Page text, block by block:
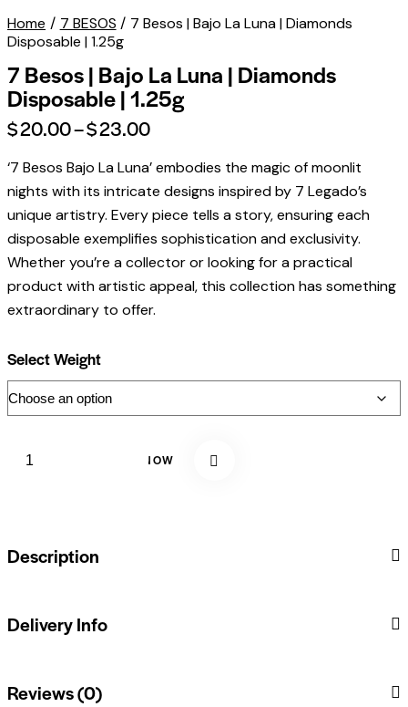
Home 7 BESOS
7 Besos | Bajo La Luna | Diamonds
Disposable | 1.25g
7 Besos | Bajo La Luna | Diamonds
Disposable | 1.25g
$20.00–$23.00
‘7 Besos Bajo La Luna’ embodies the magic of moonlit
nights with its intricate designs inspired by 7 Legado’s
unique artistry. Every piece tells a story, ensuring each
disposable exemplifies sophistication and exclusivity.
Whether you’re a collector or looking for a practical
product with artistic appeal, this collection has something
extraordinary to offer.
Select Weight
BUY NOW
Description
Delivery Info
Reviews (0)